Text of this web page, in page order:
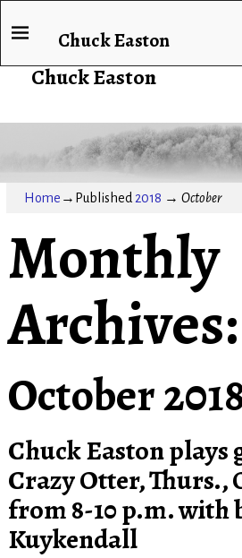
Chuck Easton
Chuck Easton
Home →Published 2018 → October
Monthly
Archives:
October
Chuck Easton plays
Crazy Otter, Thurs.,
from 8-10 p.m. with
Kuykendall